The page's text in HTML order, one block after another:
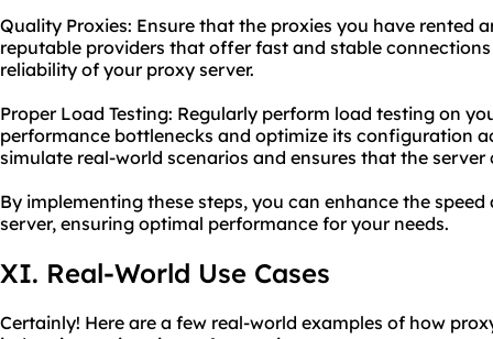
Quality Proxies: Ensure that the proxies you have rented
reputable providers that offer fast and stable
reliability of your proxy server.
Proper Load Testing: Regularly perform load testing on
performance bottlenecks and optimize its configuration
simulate real-world scenarios and ensures that the
By implementing these steps, you can enhance the
server, ensuring optimal performance for your needs.
XI. Real-World Use Cases
Certainly! Here are a few real-world examples of how